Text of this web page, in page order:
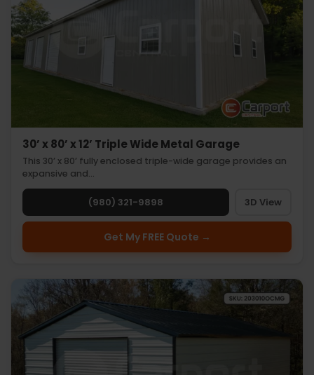
30’ x 80’ x 12’ Triple Wide Metal Garage
This 30’ x 80’ fully enclosed triple-wide garage provides an
expansive and…
(980) 321-9898 3D View
Get My FREE Quote →